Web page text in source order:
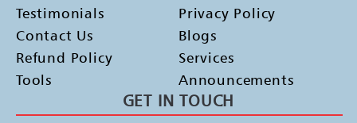
Testimonials
Contact Us
Refund Policy
Tools
Privacy Policy
Blogs
Services
Announcements
GET IN TOUCH